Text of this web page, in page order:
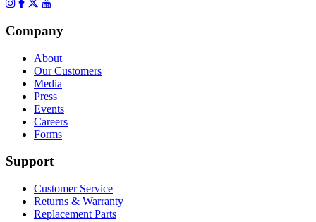
Company
About
Our Customers
Media
Press
Events
Careers
Forms
Support
Customer Service
Returns & Warranty
Replacement Parts